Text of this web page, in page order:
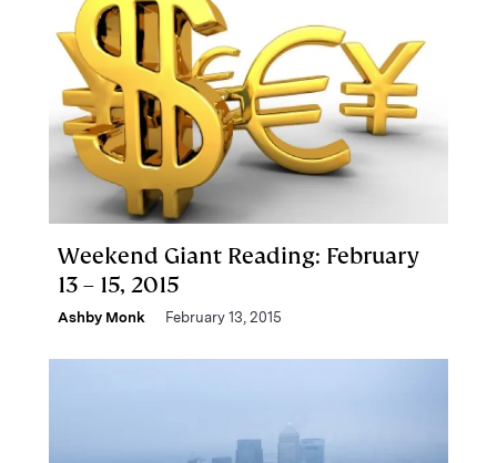
Weekend Giant Reading: February
13 – 15, 2015
Ashby Monk February 13, 2015